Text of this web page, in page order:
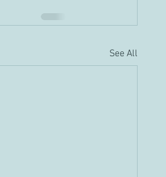
See All